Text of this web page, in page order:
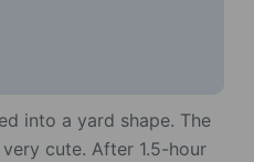
into a yard shape. The
cute. After 1.5-hour